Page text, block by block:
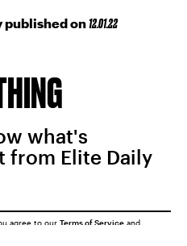
published on 12.01.22
what's
from Elite Daily
agree to our Terms of Service and